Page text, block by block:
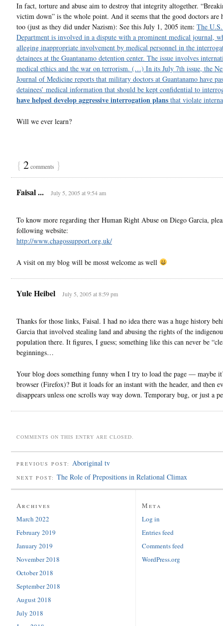
In fact, torture and abuse aim to destroy that integrity altogether.
victim down” is the whole point. And it seems that the good doctors are
too (just as they did under Nazism): See this July 1, 2005 item: The
Department is involved in a dispute with a prominent medical journal,
alleging inappropriate involvement by medical personnel in the
detainees at the Guantanamo detention center. The issue involves
medical ethics and the war on terrorism. (…) In its July 7th issue, the
Journal of Medicine reports that military doctors at Guantanamo have
detainees’ medical information that should be kept confidential to
have helped develop aggressive interrogation plans that violate
Will we ever learn?
{ 2comments }
Faisal ... July 5, 2005 at 9:54 am
To know more regarding ther Human Right Abuse on Diego Garcia,
following website:
http://www.chagossupport.org.uk/
A visit on my blog will be mosst welcome as well
Yule Heibel July 5, 2005 at 8:59 pm
Thanks for those links, Faisal. I had no idea there was a huge history
Garcia that involved stealing land and abusing the rights of the
population there. It figures, I guess; something like this can never be
beginnings…
Your blog does something funny when I try to load the page — maybe
browser (Firefox)? But it loads for an instant with the header, and then
disappears unless one scrolls way way down. Temporary bug, or just a
COMMENTS ON THIS ENTRY ARE CLOSED.
PREVIOUS POST: Aboriginal tv
NEXT POST: The Role of Prepositions in Relational Climax
Archives
March 2022
February 2019
January 2019
November 2018
October 2018
September 2018
August 2018
July 2018
Meta
Log in
Entries feed
Comments feed
WordPress.org